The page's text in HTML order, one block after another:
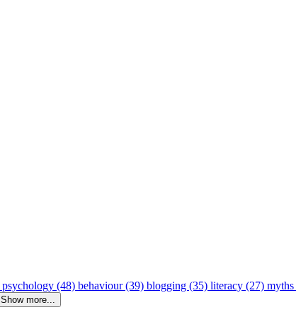
psychology (48) behaviour (39) blogging (35) literacy (27)
Show more...